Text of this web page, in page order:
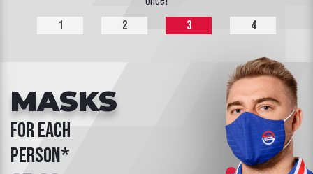
MASKS
for each
person*
1 2 3 4